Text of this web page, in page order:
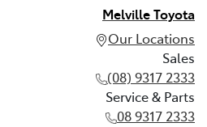
Melville Toyota
Our Locations
Sales
(08) 9317 2333
Service & Parts
08 9317 2333